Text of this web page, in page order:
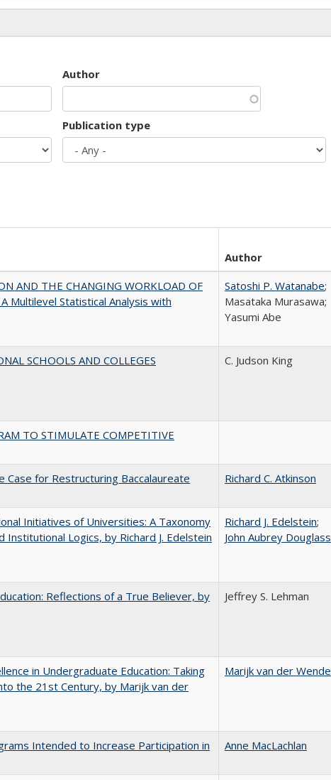
Author
Publication type
Author
AND THE CHANGING WORKLOAD OF
A Multilevel Statistical Analysis with
Satoshi P. Watanabe;
Masataka Murasawa;
Yasumi Abe
SCHOOLS AND COLLEGES
C. Judson King
TO STIMULATE COMPETITIVE
Case for Restructuring Baccalaureate
Richard C. Atkinson
Initiatives of Universities: A Taxonomy
Logics, by Richard J. Edelstein
Richard J. Edelstein;
John Aubrey Douglass
Reflections of a True Believer, by
Jeffrey S. Lehman
in Undergraduate Education: Taking
the 21st Century, by Marijk van der
Marijk van der Wende
Intended to Increase Participation in
Anne MacLachlan